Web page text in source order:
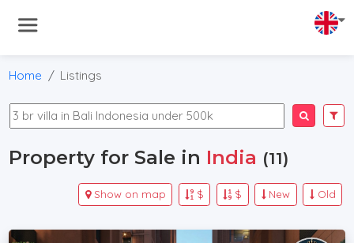
Home Listings
Property for Sale in India (11)
Old
New
$
$
Show on map